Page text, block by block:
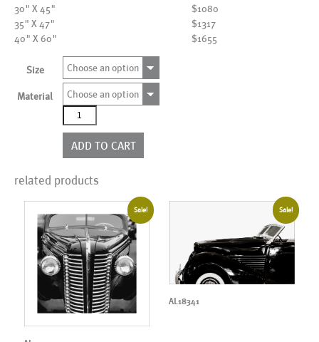
30" X 45"
$1080
35" X 47"
$1317
40" X 60"
$1655
Size Choose an option
Material
Choose an option
AL01703
quantity
ADD TO CART
related products
Sale! Sale!
AL18341